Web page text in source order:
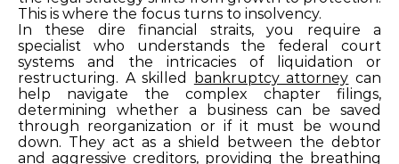
This is where the focus turns to insolvency.
In these dire financial straits, you require a
specialist who understands the federal court
systems and the intricacies of liquidation or
restructuring. A skilled
bankruptcy attorney can
help navigate the complex chapter filings,
determining whether a business can be saved
through reorganization or if it must be wound
down. They act as a shield between the debtor
and aggressive creditors, providing the breathing